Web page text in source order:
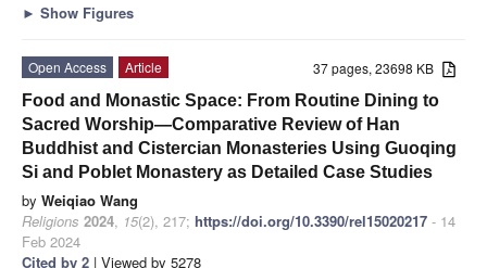
► Show Figures
37 pages, 23698 KB
Open Access
Article
Food and Monastic Space: From Routine Dining to
Sacred Worship—Comparative Review of Han
Buddhist and Cistercian Monasteries Using Guoqing
Si and Poblet Monastery as Detailed Case Studies
by Weiqiao Wang
Religions 2024, 15(2), 217; https://doi.org/10.3390/rel15020217 - 14
Feb 2024
Cited by 2 | Viewed by 5278